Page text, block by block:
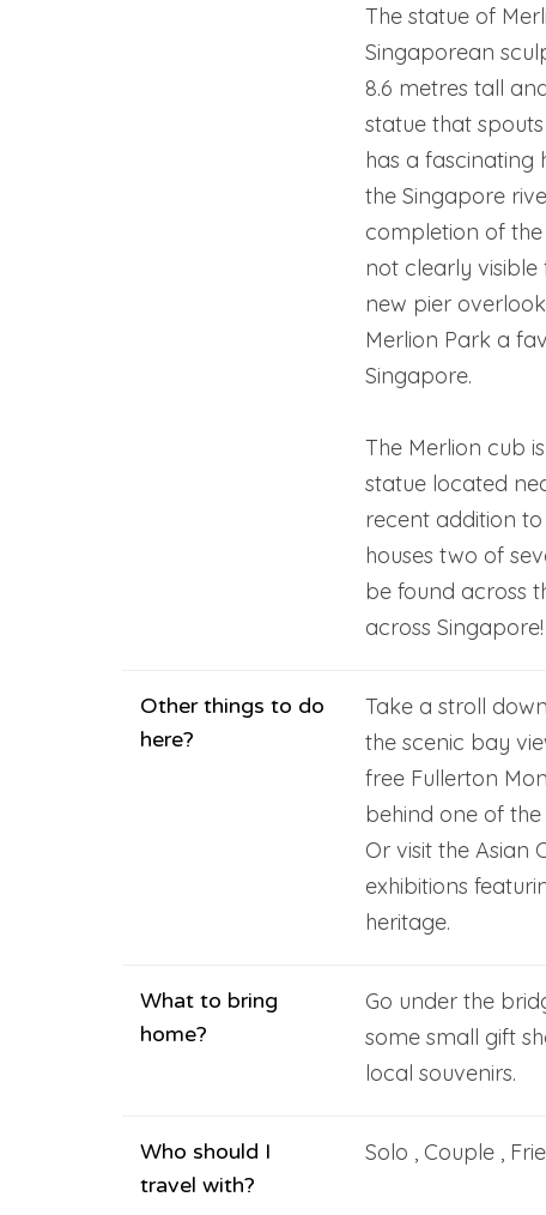
The statue of
Singaporean
8.6 metres tall
statue that
has a fascinating
the Singapore
completion of the
not clearly
new pier
Merlion Park a
Singapore.
The Merlion cub
statue located
recent addition
houses two of
be found across
across Singapore!
Other things to do
here?
Take a stroll
the scenic bay
free Fullerton
behind one of
Or visit the Asian
exhibitions
heritage.
What to bring
home?
Go under the
some small gift
local souvenirs.
Who should I
travel with?
Solo , Couple ,